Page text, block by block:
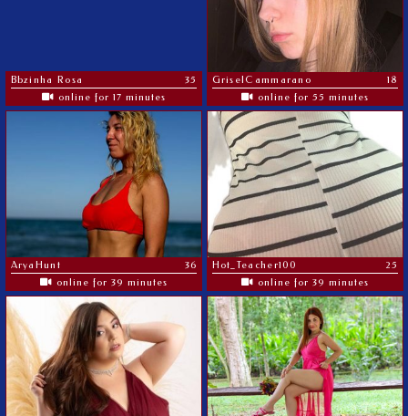
Bbzinha Rosa
35
online for 17 minutes
GriselCammarano
18
online for 55 minutes
AryaHunt
36
online for 39 minutes
Hot_Teacher100
25
online for 39 minutes